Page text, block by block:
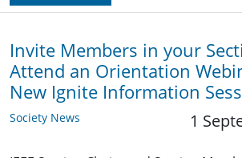
Invite Members in your
Attend an Orientation
New Ignite Information
Society News 1